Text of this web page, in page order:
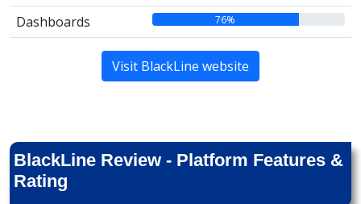
Dashboards 76%
Visit BlackLine website
BlackLine Review - Platform Features &
Rating